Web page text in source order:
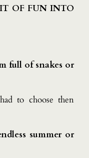
OF FUN INTO
full of snakes or
to choose then
summer or